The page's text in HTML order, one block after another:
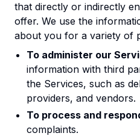
that directly or indirectly
offer. We use the
about you for a variety of
To administer our
information with third
the Services, such as
providers, and vendors.
To process and
complaints.